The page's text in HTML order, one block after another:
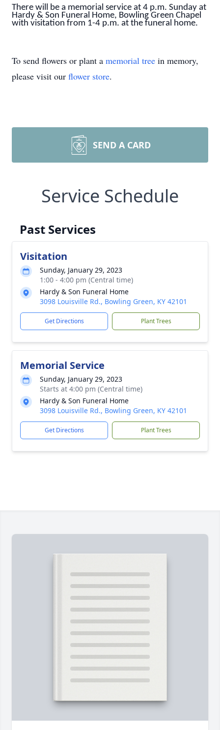
There will be a memorial service at 4 p.m. Sunday at
Hardy & Son Funeral Home, Bowling Green Chapel
with visitation from 1-4 p.m. at the funeral home.
To send flowers or plant a memorial tree in memory,
please visit our flower store.
SEND A CARD
Service Schedule
Past Services
Visitation
Sunday, January 29, 2023
1:00 - 4:00 pm (Central time)
Hardy & Son Funeral Home
3098 Louisville Rd., Bowling Green, KY 42101
Get Directions Plant Trees
Memorial Service
Sunday, January 29, 2023
Starts at 4:00 pm (Central time)
Hardy & Son Funeral Home
3098 Louisville Rd., Bowling Green, KY 42101
Get Directions Plant Trees